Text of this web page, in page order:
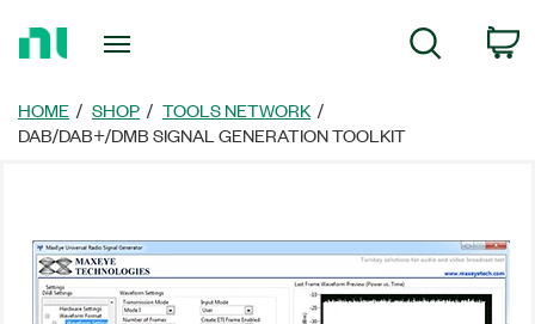
Page
Search
HOME SHOP
TOOLS NETWORK
DAB/DAB+/DMB SIGNAL GENERATION TOOLKIT